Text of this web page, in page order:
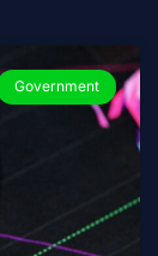
Government